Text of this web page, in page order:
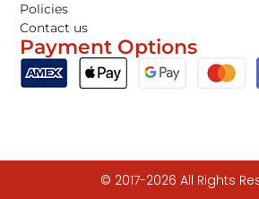
Policies
Contact us
Payment Options
© 2017-2026 All Rights